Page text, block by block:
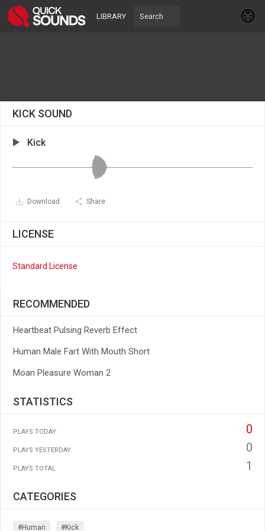
LIBRARY
KICK SOUND
Kick
Download Share
LICENSE
Standard License
RECOMMENDED
Heartbeat Pulsing Reverb Effect
Human Male Fart With Mouth Short
Moan Pleasure Woman 2
STATISTICS
PLAYS TODAY 0
PLAYS YESTERDAY 0
PLAYS TOTAL 1
CATEGORIES
#human #kick